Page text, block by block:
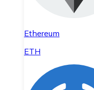
Ethereum
ETH